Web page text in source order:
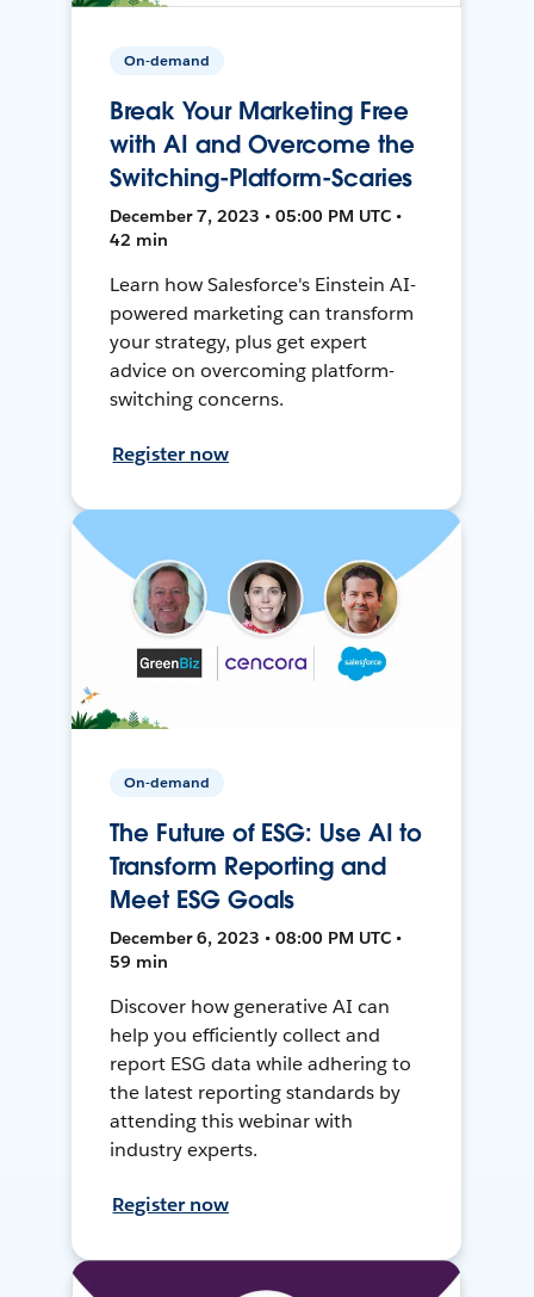
On-demand
Break Your Marketing Free
with AI and Overcome the
Switching-Platform-Scaries
December 7, 2023 • 05:00 PM UTC •
42 min
Learn how Salesforce's Einstein AI-
powered marketing can transform
your strategy, plus get expert
advice on overcoming platform-
switching concerns.
Register now
On-demand
The Future of ESG: Use AI to
Transform Reporting and
Meet ESG Goals
December 6, 2023 • 08:00 PM UTC •
59 min
Discover how generative AI can
help you efficiently collect and
report ESG data while adhering to
the latest reporting standards by
attending this webinar with
industry experts.
Register now